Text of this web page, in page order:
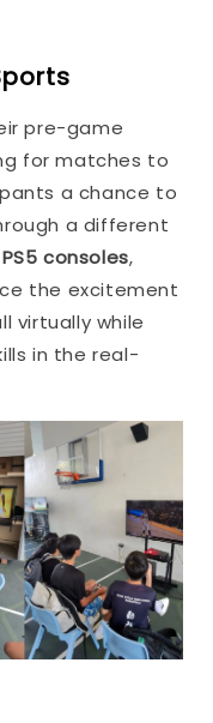
pre-game
for matches to
a chance to
a different
consoles,
the excitement
virtually while
in the real-